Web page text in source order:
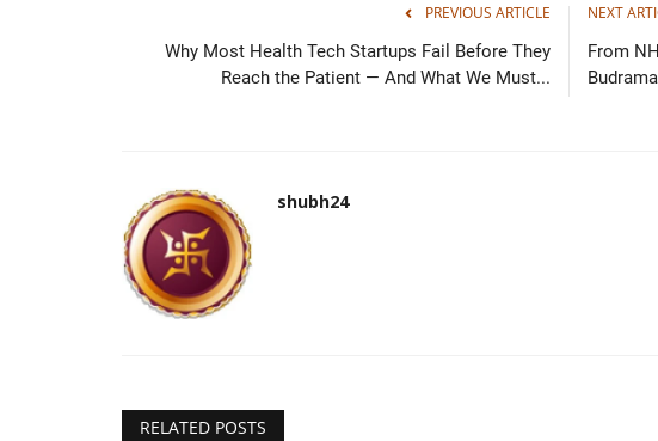
PREVIOUS ARTICLE
Why Most Health Tech Startups Fail Before They
Reach the Patient — And What We Must...
NEXT
From
shubh24
RELATED POSTS
Greater Noida (Uttar Pradesh) [India], March 30 : Galgotias
University successfully...